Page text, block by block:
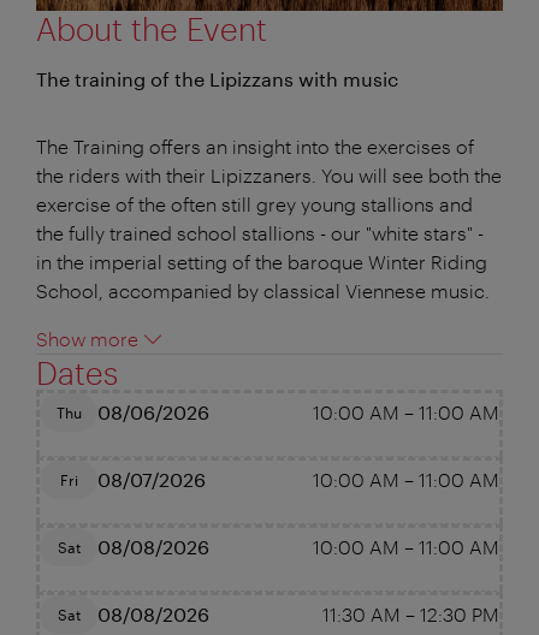
About the Event
The training of the Lipizzans with music
The Training offers an insight into the exercises of
the riders with their Lipizzaners. You will see both the
exercise of the often still grey young stallions and
the fully trained school stallions - our "white stars" -
in the imperial setting of the baroque Winter Riding
School, accompanied by classical Viennese music.
Show more
Dates
Thu 08/06/2026 10:00 AM – 11:00 AM
Fri 08/07/2026 10:00 AM – 11:00 AM
Sat 08/08/2026 10:00 AM – 11:00 AM
Sat 08/08/2026 11:30 AM – 12:30 PM